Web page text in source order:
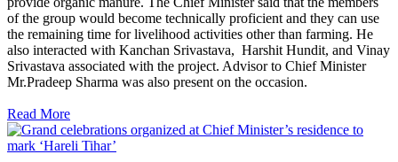
of the group would become technically proficient and they can use
the remaining time for livelihood activities other than farming. He
also interacted with Kanchan Srivastava, Harshit Hundit, and Vinay
Srivastava associated with the project. Advisor to Chief Minister
Mr.Pradeep Sharma was also present on the occasion.
Read More